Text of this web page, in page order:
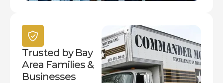
Trusted by Bay
Area Families &
Businesses